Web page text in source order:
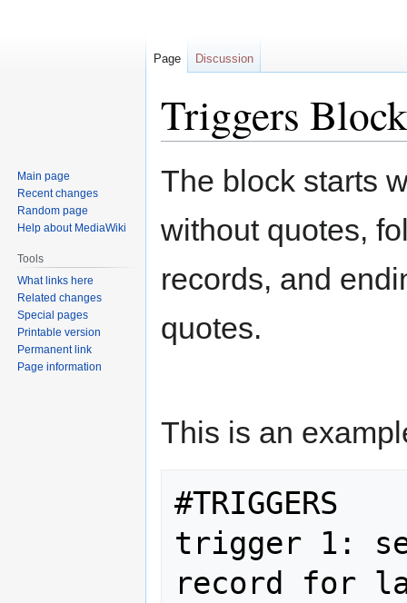
Triggers Block
Jump
Jump
The block starts
without quotes,
records, and
quotes.
This is an
#TRIGGERS
trigger 1:
record for
Page Discussion
Main page
Recent changes
Random page
Help about MediaWiki
Tools
What links here
Related changes
Special pages
Printable version
Permanent link
Page information